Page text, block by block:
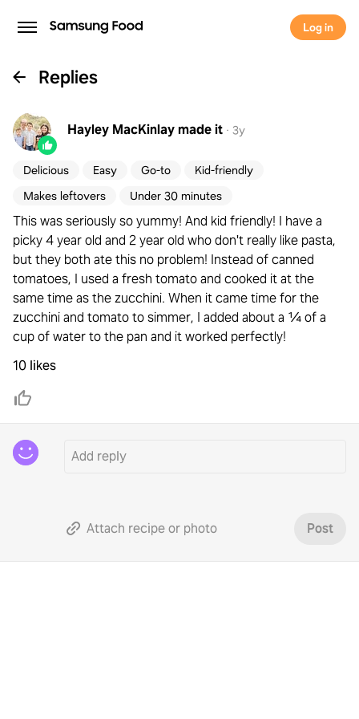
Log in
Replies
Hayley MacKinlaymade it · 3y
Delicious Easy Go-to
Kid-friendly
Makes leftovers
Under 30 minutes
This was seriously so yummy! And kid friendly! I have a
picky 4 year old and 2 year old who don't really like pasta,
but they both ate this no problem! Instead of canned
tomatoes, I used a fresh tomato and cooked it at the
same time as the zucchini. When it came time for the
zucchini and tomato to simmer, I added about a ¼ of a
cup of water to the pan and it worked perfectly!
10 likes
Attach recipe or photo Post